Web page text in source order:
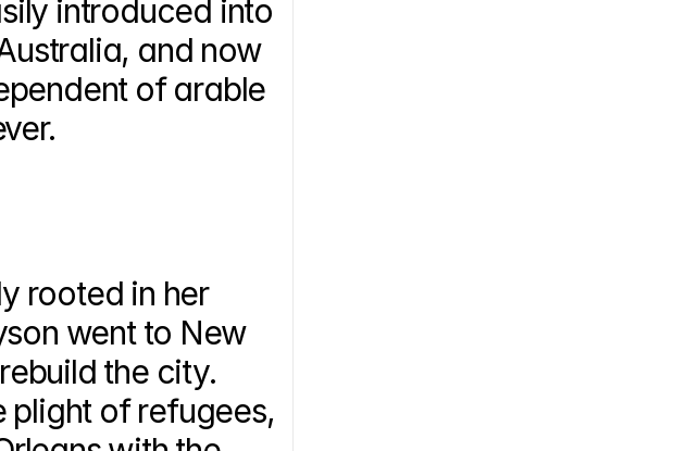
introduced into
and now
of arable
rooted in her
went to New
the city.
plight of refugees,